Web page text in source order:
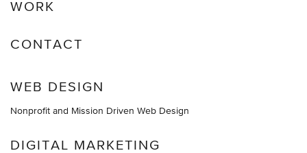
WORK
CONTACT
WEB DESIGN
Nonprofit and Mission Driven Web Design
DIGITAL MARKETING